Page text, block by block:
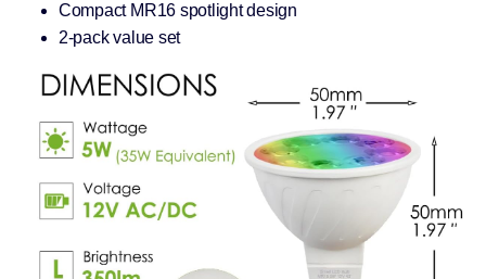
Compact MR16 spotlight design
2-pack value set